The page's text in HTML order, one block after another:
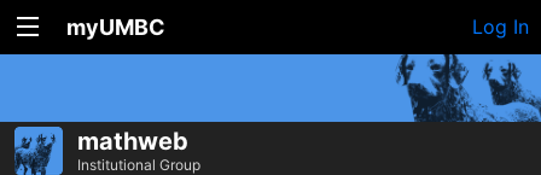
myUMBC Log In
mathweb
Institutional Group